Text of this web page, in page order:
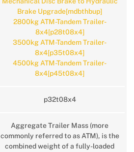
Brake Upgrade[mdbthbup]
2800kg ATM-Tandem Trailer-
8x4[p28t08x4]
3500kg ATM-Tandem Trailer-
8x4[p35t08x4]
4500kg ATM-Tandem Trailer-
8x4[p45t08x4]
p32t08x4
Aggregate Trailer Mass (more
commonly referred to as ATM), is the
combined weight of a fully-loaded